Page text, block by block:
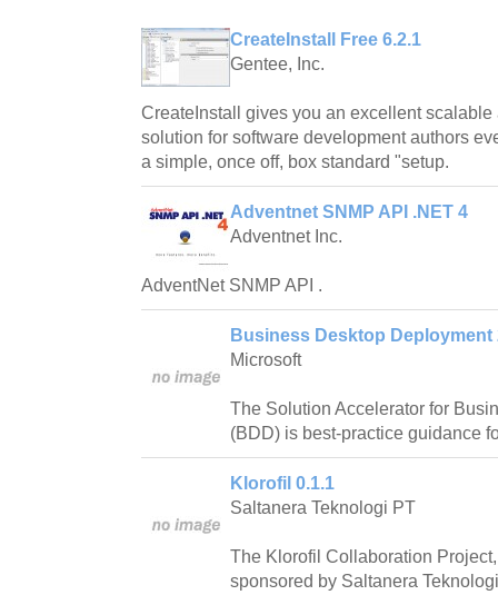
CreateInstall Free 6.2.1
Gentee, Inc.
CreateInstall gives you an excellent
solution for software development authors
a simple, once off, box standard "setup.
Adventnet SNMP API .NET 4
Adventnet Inc.
AdventNet SNMP API .
Business Desktop Deployment
Microsoft
The Solution Accelerator for
(BDD) is best-practice guidance
Klorofil 0.1.1
Saltanera Teknologi PT
The Klorofil Collaboration
sponsored by Saltanera